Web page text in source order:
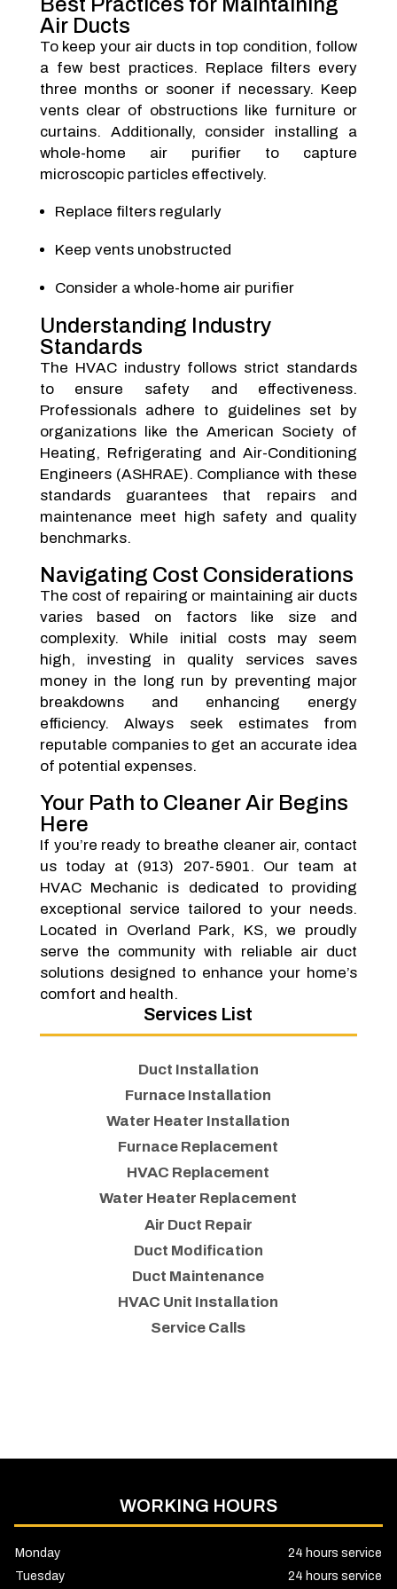
Air Ducts
To keep your air ducts in top condition, follow
a few best practices. Replace filters every
three months or sooner if necessary. Keep
vents clear of obstructions like furniture or
curtains. Additionally, consider installing a
whole-home air purifier to capture
microscopic particles effectively.
Replace filters regularly
Keep vents unobstructed
Consider a whole-home air purifier
Understanding Industry
Standards
The HVAC industry follows strict standards
to ensure safety and effectiveness.
Professionals adhere to guidelines set by
organizations like the American Society of
Heating, Refrigerating and Air-Conditioning
Engineers (ASHRAE). Compliance with these
standards guarantees that repairs and
maintenance meet high safety and quality
benchmarks.
Navigating Cost Considerations
The cost of repairing or maintaining air ducts
varies based on factors like size and
complexity. While initial costs may seem
high, investing in quality services saves
money in the long run by preventing major
breakdowns and enhancing energy
efficiency. Always seek estimates from
reputable companies to get an accurate idea
of potential expenses.
Your Path to Cleaner Air Begins
Here
If you’re ready to breathe cleaner air, contact
us today at (913) 207-5901. Our team at
HVAC Mechanic is dedicated to providing
exceptional service tailored to your needs.
Located in Overland Park, KS, we proudly
serve the community with reliable air duct
solutions designed to enhance your home’s
comfort and health.
Services List
Duct Installation
Furnace Installation
Water Heater Installation
Furnace Replacement
HVAC Replacement
Water Heater Replacement
Air Duct Repair
Duct Modification
Duct Maintenance
HVAC Unit Installation
Service Calls
WORKING HOURS
Monday
24 hours service
Tuesday
24 hours service